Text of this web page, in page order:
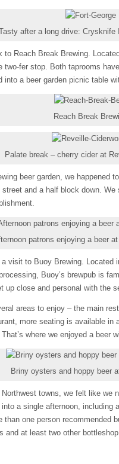
after a long drive: Crysknife
to Reach Break Brewing.
two-fer stop. Both taprooms
a beer garden picnic table
Reach Break
Palate break – cherry cider at
beer garden, we happened
and a half block down.
patrons enjoying a beer
visit to Buoy Brewing.
Buoy’s brewpub is
up close and personal with the
areas to enjoy – the main
more seating is available
where we enjoyed a beer
Briny oysters and hoppy beer
towns, we felt like we
a single afternoon,
one person recommended
and at least two other